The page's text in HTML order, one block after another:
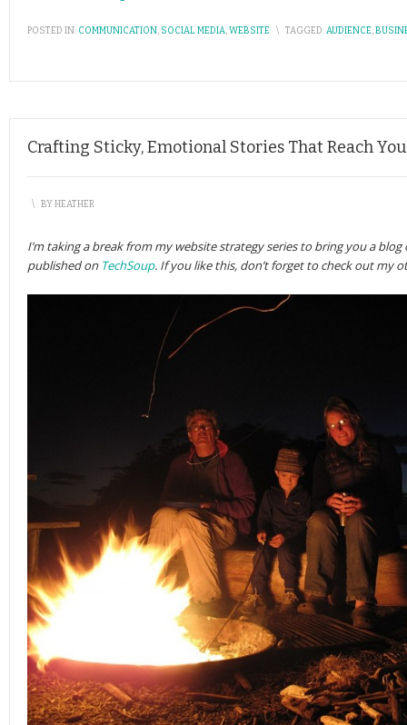
POSTED IN: COMMUNICATION, SOCIAL MEDIA,WEBSITE \ TAGGED:AUDIENCE,
Crafting Sticky, Emotional Stories That Reach
\ BYHEATHER
I’m taking a break from my website strategy series to bring you a
published on TechSoup. If you like this, don’t forget to check out my